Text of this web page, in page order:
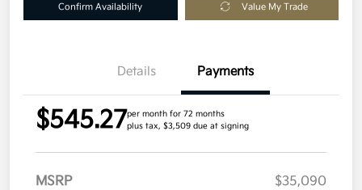
Confirm Availability Value My Trade
Details Payments
$545.27per month for 72 months
plus tax, $3,509 due at signing
MSRP
$35,090